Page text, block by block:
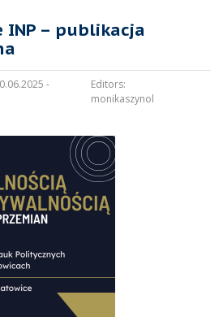
INP – publikacja
-
Editors:
monikaszynol